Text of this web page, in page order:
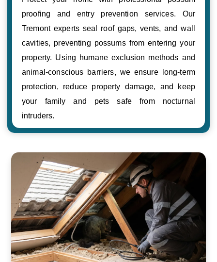
proofing and entry prevention services. Our
Tremont experts seal roof gaps, vents, and wall
cavities, preventing possums from entering your
property. Using humane exclusion methods and
animal-conscious barriers, we ensure long-term
protection, reduce property damage, and keep
your family and pets safe from nocturnal
intruders.